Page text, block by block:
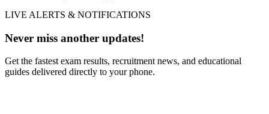
LIVE ALERTS & NOTIFICATIONS
Never miss another updates!
Get the fastest exam results, recruitment news, and educational
guides delivered directly to your phone.